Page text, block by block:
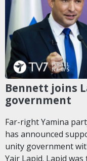
Bennett joins
government
Far-right Yamina
has announced
unity government
Yair Lapid. Lapid